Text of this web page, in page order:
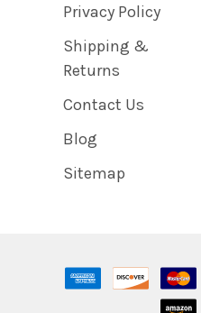
Privacy Policy
Shipping &
Returns
Contact Us
Blog
Sitemap